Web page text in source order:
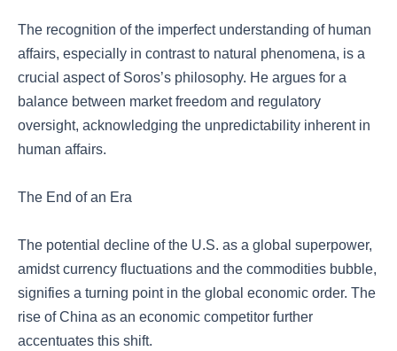
The recognition of the imperfect understanding of human
affairs, especially in contrast to natural phenomena, is a
crucial aspect of Soros’s philosophy. He argues for a
balance between market freedom and regulatory
oversight, acknowledging the unpredictability inherent in
human affairs.
The End of an Era
The potential decline of the U.S. as a global superpower,
amidst currency fluctuations and the commodities bubble,
signifies a turning point in the global economic order. The
rise of China as an economic competitor further
accentuates this shift.